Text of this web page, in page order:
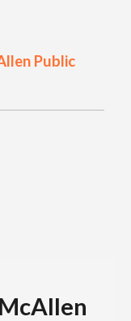
Public